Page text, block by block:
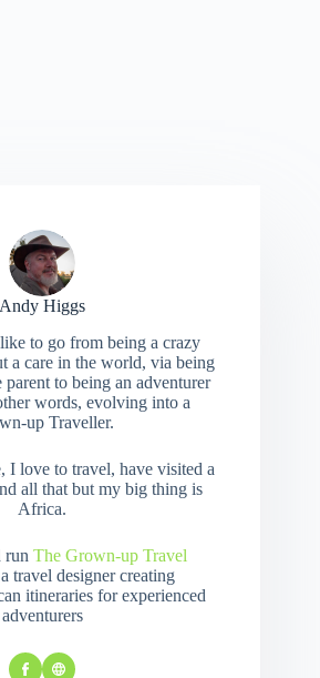
Andy Higgs
to go from being a crazy
a care in the world, via being
parent to being an adventurer
words, evolving into a
up Traveller.
I love to travel, have visited a
all that but my big thing is
Africa.
run The Grown-up Travel
travel designer creating
itineraries for experienced
adventurers